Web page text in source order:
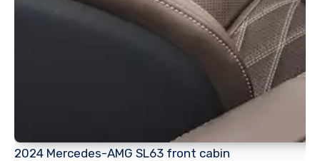
2024 Mercedes-AMG SL63 front cabin